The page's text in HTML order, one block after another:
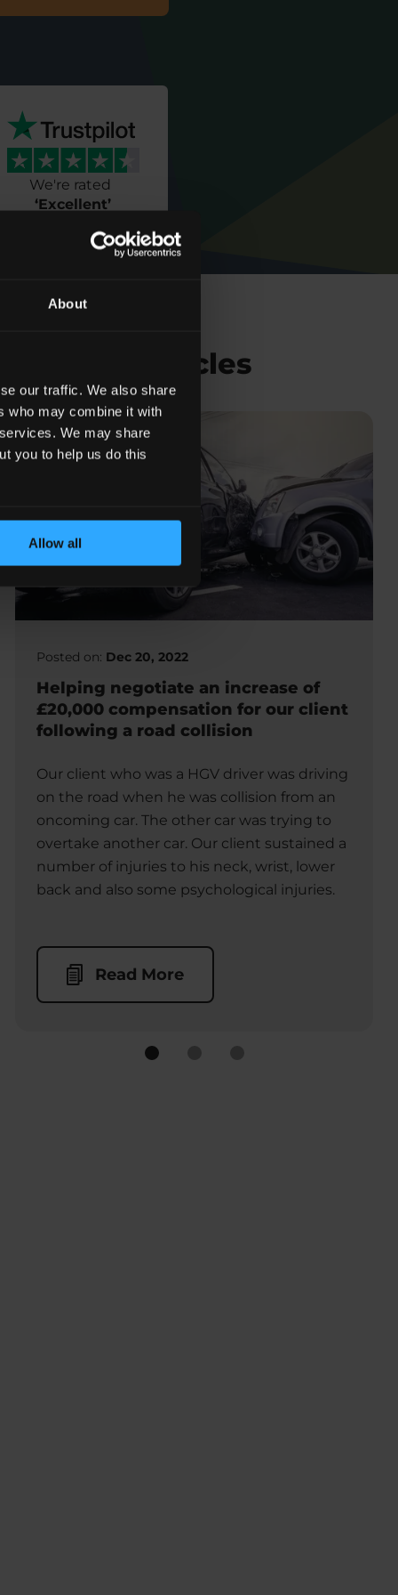
About
our traffic. We also share
who may combine it with
We may share
you to help us do this
Allow all
We're rated
‘Excellent’
Related Articles
Posted on: Dec 20, 2022
Helping negotiate an increase of
£20,000 compensation for our client
following a road collision
Our client who was a HGV driver was driving
on the road when he was collision from an
oncoming car. The other car was trying to
overtake another car. Our client sustained a
number of injuries to his neck, wrist, lower
back and also some psychological injuries.
Read More